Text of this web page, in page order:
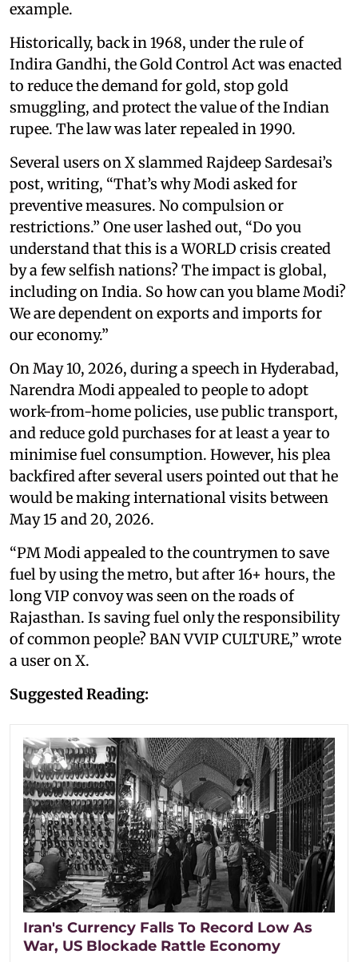
example.
Historically, back in 1968, under the rule of
Indira Gandhi, the Gold Control Act was enacted
to reduce the demand for gold, stop gold
smuggling, and protect the value of the Indian
rupee. The law was later repealed in 1990.
Several users on X slammed Rajdeep Sardesai’s
post, writing, “That’s why Modi asked for
preventive measures. No compulsion or
restrictions.” One user lashed out, “Do you
understand that this is a WORLD crisis created
by a few selfish nations? The impact is global,
including on India. So how can you blame Modi?
We are dependent on exports and imports for
our economy.”
On May 10, 2026, during a speech in Hyderabad,
Narendra Modi appealed to people to adopt
work-from-home policies, use public transport,
and reduce gold purchases for at least a year to
minimise fuel consumption. However, his plea
backfired after several users pointed out that he
would be making international visits between
May 15 and 20, 2026.
“PM Modi appealed to the countrymen to save
fuel by using the metro, but after 16+ hours, the
long VIP convoy was seen on the roads of
Rajasthan. Is saving fuel only the responsibility
of common people? BAN VVIP CULTURE,” wrote
a user on X.
Suggested Reading:
Iran's Currency Falls To Record Low As
War, US Blockade Rattle Economy